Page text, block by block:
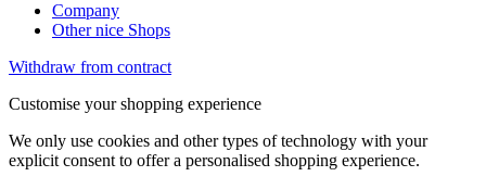
Company
Other nice Shops
Withdraw from contract
Customise your shopping experience
We only use cookies and other types of technology with your
explicit consent to offer a personalised shopping experience.